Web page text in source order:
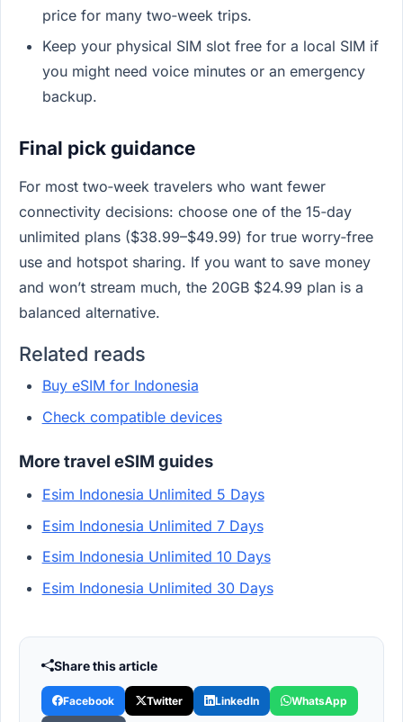
price for many two‑week trips.
Keep your physical SIM slot free for a local SIM if
you might need voice minutes or an emergency
backup.
Final pick guidance
For most two‑week travelers who want fewer
connectivity decisions: choose one of the 15‑day
unlimited plans ($38.99–$49.99) for true worry‑free
use and hotspot sharing. If you want to save money
and won’t stream much, the 20GB $24.99 plan is a
balanced alternative.
Related reads
Buy eSIM for Indonesia
Check compatible devices
More travel eSIM guides
Esim Indonesia Unlimited 5 Days
Esim Indonesia Unlimited 7 Days
Esim Indonesia Unlimited 10 Days
Esim Indonesia Unlimited 30 Days
Share this article
Facebook Twitter LinkedIn WhatsApp